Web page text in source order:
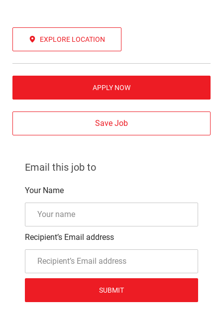
EXPLORE LOCATION
APPLY NOW
Save Job
Email this job to
Your Name
Recipient’s Email address
SUBMIT